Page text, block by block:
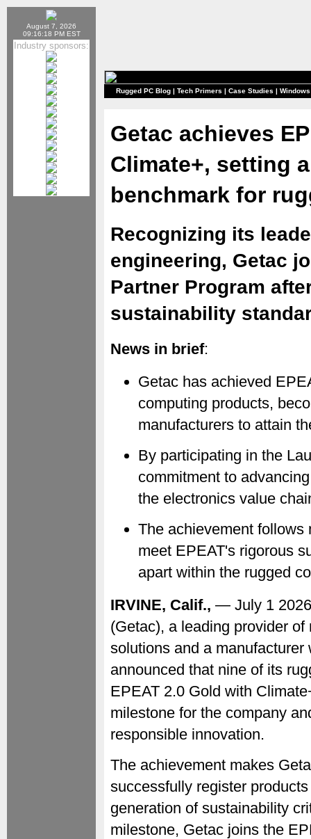
August 7, 2026
09:16:18 PM EST
Industry sponsors:
Rugged PC Blog | Tech Primers | Case Studies |
Getac achieves
Climate+, setting
benchmark for
Recognizing its
engineering, Getac
Partner Program
sustainability
News in brief:
Getac has achieved
computing products,
manufacturers to attain
By participating in the
commitment to
the electronics value
The achievement follows
meet EPEAT's rigorous
apart within the rugged
IRVINE, Calif., — July 1
(Getac), a leading provider
solutions and a
announced that nine of its
EPEAT 2.0 Gold with
milestone for the company
responsible innovation.
The achievement makes
successfully register
generation of sustainability
milestone, Getac joins the